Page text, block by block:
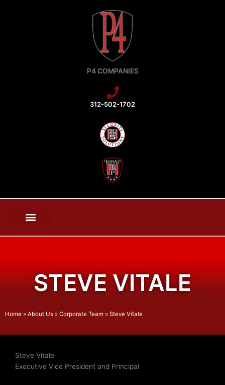
P4 COMPANIES
312-502-1702
STEVE VITALE
Home » About Us » Corporate Team » Steve Vitale
Steve Vitale
Executive Vice President and Principal